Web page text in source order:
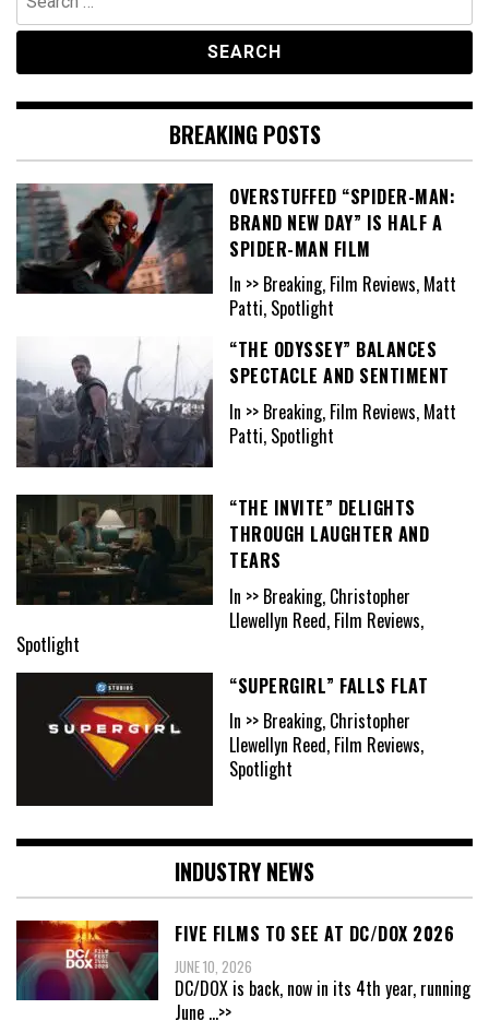
for:
BREAKING POSTS
OVERSTUFFED “SPIDER-MAN:
BRAND NEW DAY” IS HALF A
SPIDER-MAN FILM
In >> Breaking, Film Reviews, Matt
Patti, Spotlight
“THE ODYSSEY” BALANCES
SPECTACLE AND SENTIMENT
In >> Breaking, Film Reviews, Matt
Patti, Spotlight
“THE INVITE” DELIGHTS
THROUGH LAUGHTER AND
TEARS
In >> Breaking, Christopher
Llewellyn Reed, Film Reviews,
Spotlight
“SUPERGIRL” FALLS FLAT
In >> Breaking, Christopher
Llewellyn Reed, Film Reviews,
Spotlight
INDUSTRY NEWS
FIVE FILMS TO SEE AT DC/DOX 2026
JUNE 10, 2026
DC/DOX is back, now in its 4th year, running
June ...>>